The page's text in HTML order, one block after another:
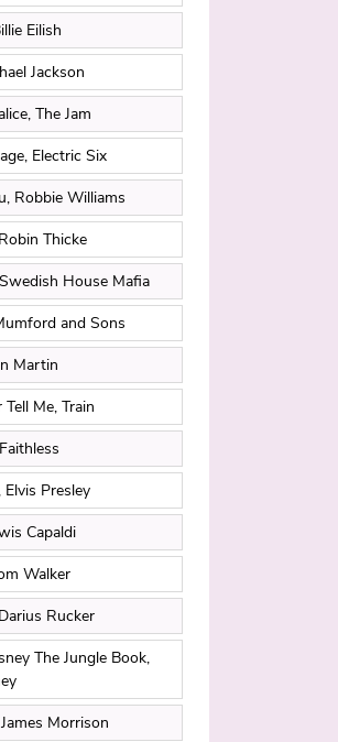
Eilish
Jackson
The Jam
Electric Six
Robbie Williams
Thicke
House Mafia
and Sons
Martin
Me, Train
Elvis Presley
Capaldi
Walker
Rucker
The Jungle Book,
Morrison